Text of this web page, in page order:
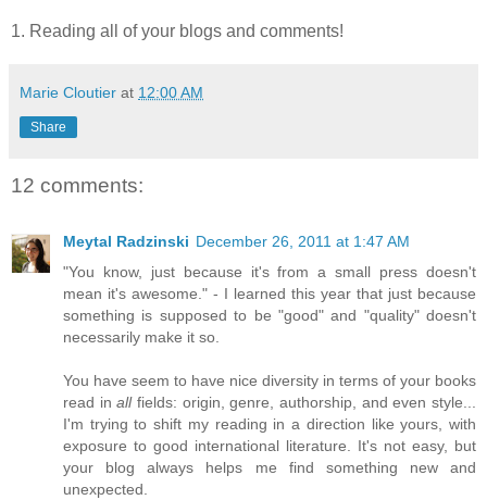
1. Reading all of your blogs and comments!
Marie Cloutier at 12:00 AM
Share
12 comments:
Meytal Radzinski December 26, 2011 at 1:47 AM
"You know, just because it's from a small press doesn't
mean it's awesome." - I learned this year that just because
something is supposed to be "good" and "quality" doesn't
necessarily make it so.
You have seem to have nice diversity in terms of your books
read inallfields: origin, genre, authorship, and even style...
I'm trying to shift my reading in a direction like yours, with
exposure to good international literature. It's not easy, but
your blog always helps me find something new and
unexpected.